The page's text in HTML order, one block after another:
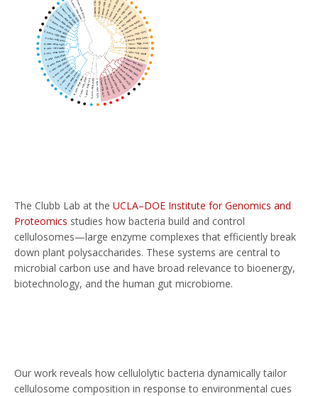
The Clubb Lab at the UCLA–DOE Institute for Genomics and
Proteomics studies how bacteria build and control
cellulosomes—large enzyme complexes that efficiently break
down plant polysaccharides. These systems are central to
microbial carbon use and have broad relevance to bioenergy,
biotechnology, and the human gut microbiome.
Our work reveals how cellulolytic bacteria dynamically tailor
cellulosome composition in response to environmental cues